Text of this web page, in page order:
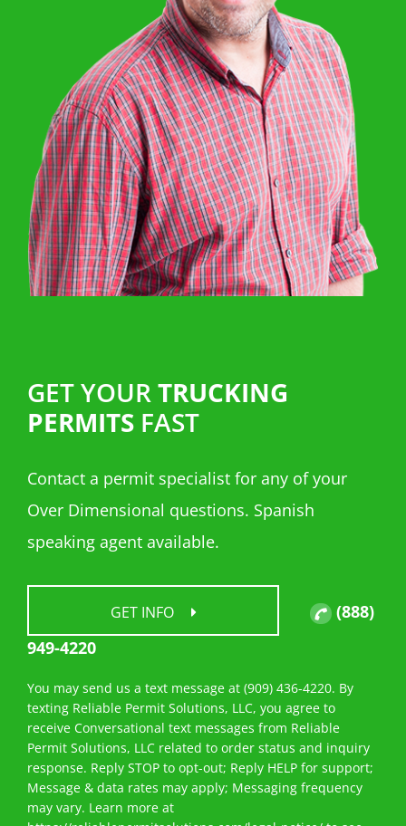
GET YOURTRUCKING
PERMITS FAST
Contact a permit specialist for any of your
Over Dimensional questions. Spanish
speaking agent available.
GET INFO
(888)
949-4220
You may send us a text message at (909) 436-4220. By
texting Reliable Permit Solutions, LLC, you agree to
receive Conversational text messages from Reliable
Permit Solutions, LLC related to order status and inquiry
response. Reply STOP to opt-out; Reply HELP for support;
Message & data rates may apply; Messaging frequency
may vary. Learn more at